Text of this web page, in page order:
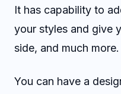
It has capability to
your styles and give
side, and much more.
You can have a